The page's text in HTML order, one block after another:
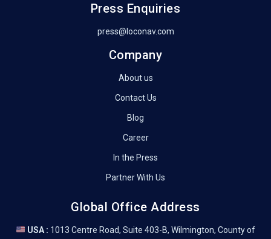
Press Enquiries
press@loconav.com
Company
About us
Contact Us
Blog
Career
In the Press
Partner With Us
Global Office Address
USA : 1013 Centre Road, Suite 403-B, Wilmington, County of